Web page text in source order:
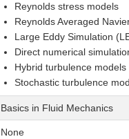
Reynolds stress models
Reynolds Averaged
Large Eddy Simulation
Direct numerical
Hybrid turbulence models
Stochastic turbulence
Basics in Fluid Mechanics
None